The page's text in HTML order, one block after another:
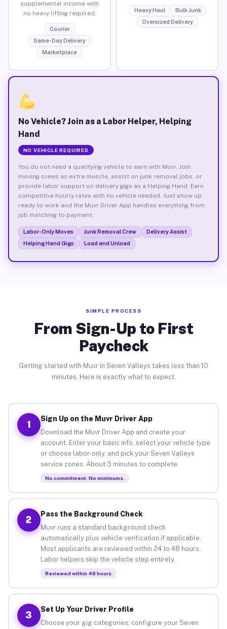
supplemental income with
no heavy lifting required.
Courier
Same-Day Delivery
Marketplace
Heavy Haul
Bulk Junk
Oversized Delivery
No Vehicle? Join as a Labor Helper, Helping
Hand
NO VEHICLE REQUIRED
You do not need a qualifying vehicle to earn with Muvr. Join
moving crews as extra muscle, assist on junk removal jobs, or
provide labor support on delivery gigs as a Helping Hand. Earn
competitive hourly rates with no vehicle needed. Just show up
ready to work and the Muvr Driver App handles everything from
job matching to payment.
Labor-Only Moves Junk Removal Crew
Delivery Assist
Helping Hand Gigs
Load and Unload
SIMPLE PROCESS
From Sign-Up to First
Paycheck
Getting started with Muvr in Seven Valleys takes less than 10
minutes. Here is exactly what to expect.
1
Sign Up on the Muvr Driver App
Download the Muvr Driver App and create your
account. Enter your basic info, select your vehicle type
or choose labor-only, and pick your Seven Valleys
service zones. About 3 minutes to complete.
No commitment. No minimums.
2
Pass the Background Check
Muvr runs a standard background check
automatically plus vehicle verification if applicable.
Most applicants are reviewed within 24 to 48 hours.
Labor helpers skip the vehicle step entirely.
Reviewed within 48 hours
3
Set Up Your Driver Profile
Choose your gig categories, configure your Seven